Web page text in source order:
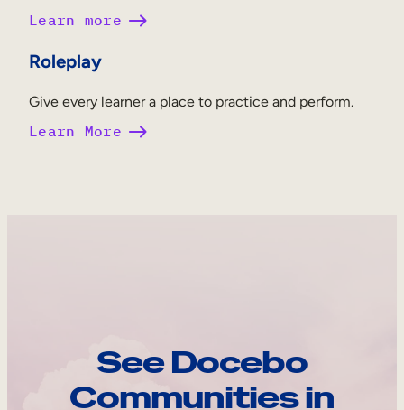
Learn more
Roleplay
Give every learner a place to practice and perform.
Learn More
See Docebo
Communities in